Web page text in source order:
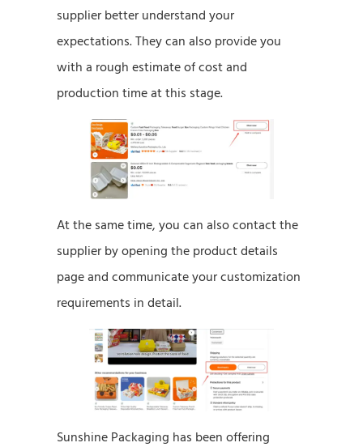
supplier better understand your
expectations. They can also provide you
with a rough estimate of cost and
production time at this stage.
At the same time, you can also contact the
supplier by opening the product details
page and communicate your customization
requirements in detail.
Sunshine Packaging has been offering